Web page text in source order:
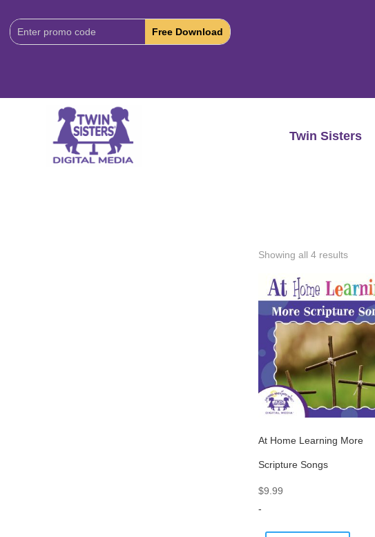
Download
Code:
Twin Sisters
Showing all 4 results
At Home Learning More
Scripture Songs
$9.99
-